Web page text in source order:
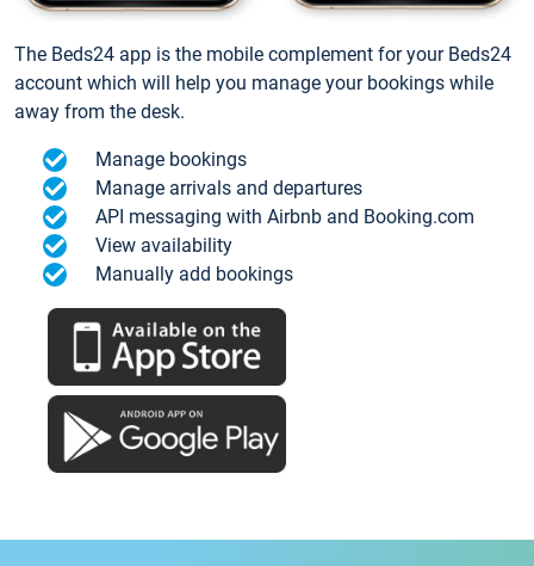
The Beds24 app is the mobile complement for your Beds24
account which will help you manage your bookings while
away from the desk.
Manage bookings
Manage arrivals and departures
API messaging with Airbnb and Booking.com
View availability
Manually add bookings